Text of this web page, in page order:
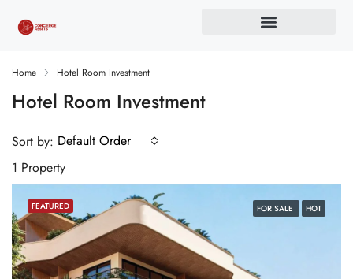
Home Hotel Room Investment
Hotel Room Investment
1 Property
Sort by: Default Order
FEATURED FOR SALE HOT